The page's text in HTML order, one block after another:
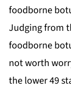
foodborne
Judging from
foodborne
not worth
the lower 49